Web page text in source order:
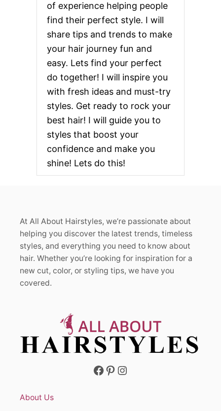
of experience helping people
find their perfect style. I will
share tips and trends to make
your hair journey fun and
easy. Lets find your perfect
do together! I will inspire you
with fresh ideas and must-try
styles. Get ready to rock your
best hair! I will guide you to
styles that boost your
confidence and make you
shine! Lets do this!
At All About Hairstyles, we’re passionate about
helping you discover the latest trends, timeless
styles, and everything you need to know about
hair. Whether you’re looking for inspiration for a
new cut, color, or styling tips, we have you
covered.
Facebook Pinterest Instagram
About Us